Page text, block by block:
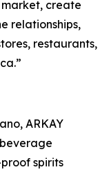
market, create
relationships,
restaurants,
ARKAY
spirits